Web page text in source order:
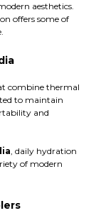
aesthetics.
offers some of
combine thermal
to maintain
and
, daily hydration
of modern